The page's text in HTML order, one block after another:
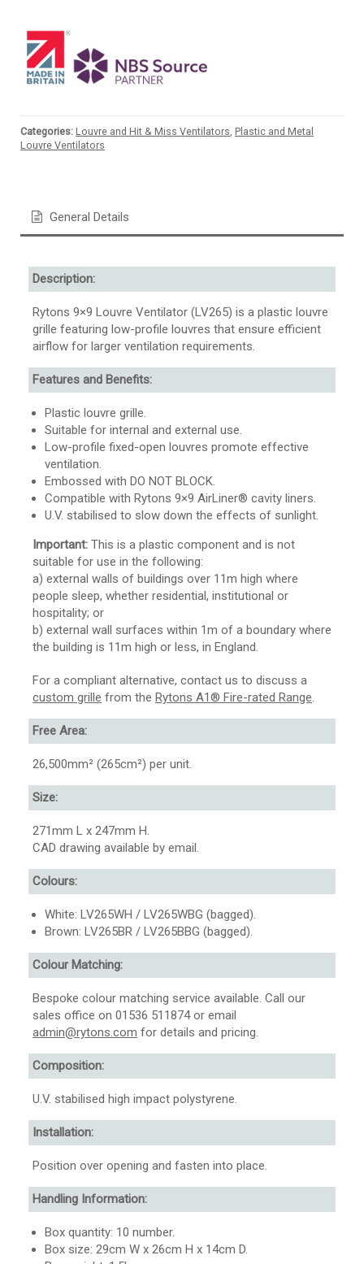
Categories: Louvre and Hit & Miss Ventilators, Plastic and Metal
Louvre Ventilators
General Details
Description:
Rytons 9×9 Louvre Ventilator (LV265) is a plastic louvre
grille featuring low-profile louvres that ensure efficient
airflow for larger ventilation requirements.
Features and Benefits:
Plastic louvre grille.
Suitable for internal and external use.
Low-profile fixed-open louvres promote effective
ventilation.
Embossed with DO NOT BLOCK.
Compatible with Rytons 9×9 AirLiner® cavity liners.
U.V. stabilised to slow down the effects of sunlight.
Important: This is a plastic component and is not
suitable for use in the following:
a) external walls of buildings over 11m high where
people sleep, whether residential, institutional or
hospitality; or
b) external wall surfaces within 1m of a boundary where
the building is 11m high or less, in England.
For a compliant alternative, contact us to discuss a
custom grille from the Rytons A1® Fire-rated Range.
Free Area:
26,500mm² (265cm²) per unit.
Size:
271mm L x 247mm H.
CAD drawing available by email.
Colours:
White: LV265WH / LV265WBG (bagged).
Brown: LV265BR / LV265BBG (bagged).
Colour Matching:
Bespoke colour matching service available. Call our
sales office on 01536 511874 or email
admin@rytons.com for details and pricing.
Composition:
U.V. stabilised high impact polystyrene.
Installation:
Position over opening and fasten into place.
Handling Information:
Box quantity: 10 number.
Box size: 29cm W x 26cm H x 14cm D.